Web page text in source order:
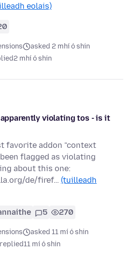
eolais)
asked 2 mhí ó shin
2 mhí ó shin
violating tos - is it
favorite addon "context
flagged as violating
about this one:
de/firef… (tuilleadh
5 270
asked 11 mí ó shin
replied11 mí ó shin